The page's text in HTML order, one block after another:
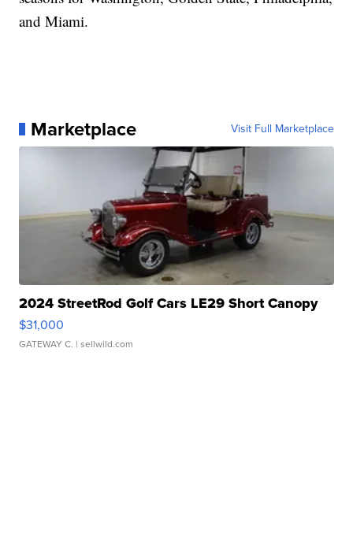
and Miami.
Marketplace Visit Full Marketplace
2024 StreetRod Golf Cars LE29 Short Canopy
$31,000
GATEWAY C. | sellwild.com